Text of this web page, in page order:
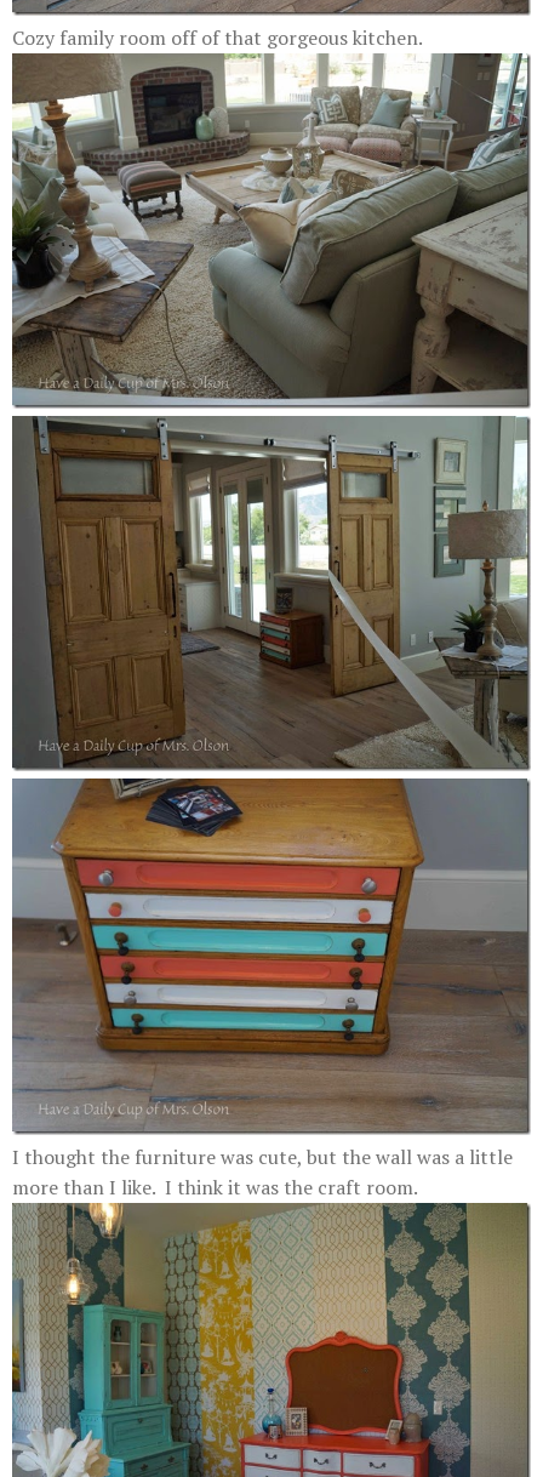
Cozy family room off of that gorgeous kitchen.
I thought the furniture was cute, but the wall was a little
more than I like. I think it was the craft room.